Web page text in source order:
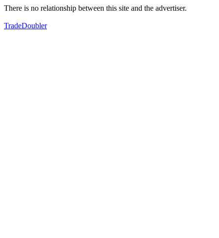
There is no relationship between this site and the advertiser.
TradeDoubler